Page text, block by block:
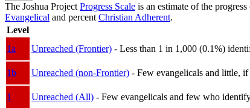
The Joshua Project Progress Scale is an estimate of the
Evangelical and percent Christian Adherent.
Level
1a
Unreached (Frontier) - Less than 1 in 1,000 (0.1%)
1b
Unreached (non-Frontier) - Few evangelicals and little,
1
Unreached (All) - Few evangelicals and few who